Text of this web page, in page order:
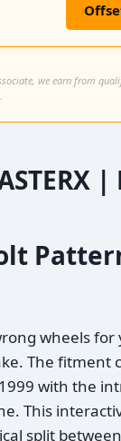
we earn from
X |
wheels for
The fitment
with the
This
split